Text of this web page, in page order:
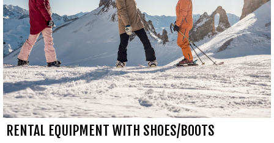
RENTAL EQUIPMENT WITH SHOES/BOOTS